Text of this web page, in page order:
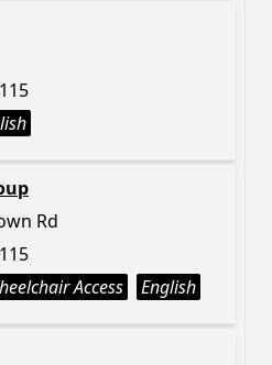
Rd
Access English